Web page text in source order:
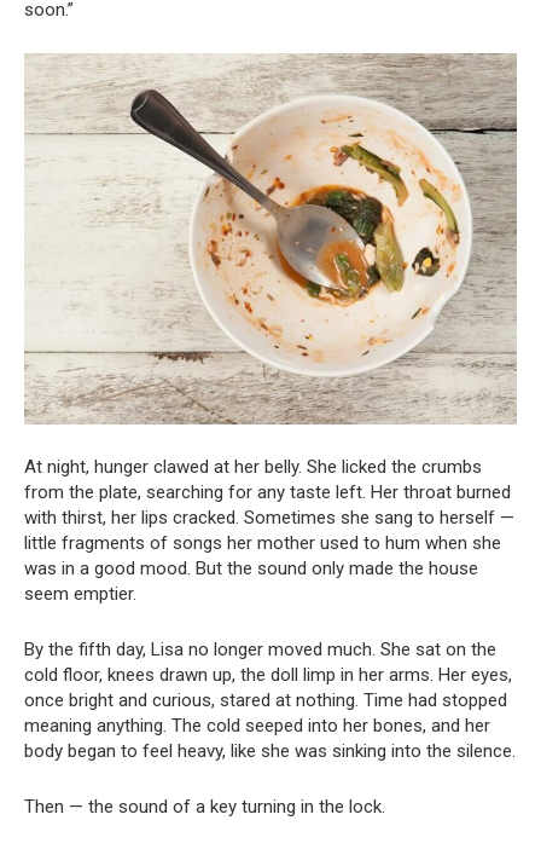
soon.”
At night, hunger clawed at her belly. She licked the crumbs
from the plate, searching for any taste left. Her throat burned
with thirst, her lips cracked. Sometimes she sang to herself —
little fragments of songs her mother used to hum when she
was in a good mood. But the sound only made the house
seem emptier.
By the fifth day, Lisa no longer moved much. She sat on the
cold floor, knees drawn up, the doll limp in her arms. Her eyes,
once bright and curious, stared at nothing. Time had stopped
meaning anything. The cold seeped into her bones, and her
body began to feel heavy, like she was sinking into the silence.
Then — the sound of a key turning in the lock.